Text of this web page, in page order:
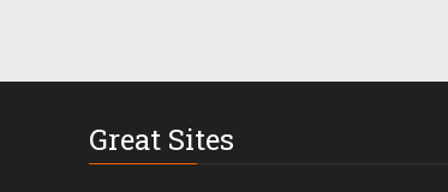
Great Sites